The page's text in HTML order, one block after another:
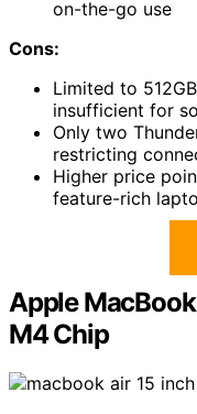
on-the-go use
Cons:
Limited to
insufficient for
Only two
restricting
Higher price
feature-rich
Apple
M4 Chip